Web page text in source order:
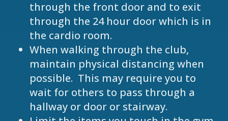
through the front door and to exit
through the 24 hour door which is in
the cardio room.
When walking through the club,
maintain physical distancing when
possible. This may require you to
wait for others to pass through a
hallway or door or stairway.